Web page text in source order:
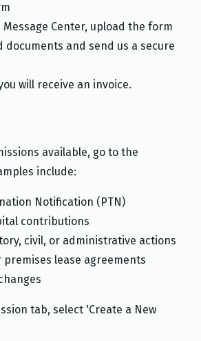
Message Center, upload the form
documents and send us a secure
will receive an invoice.
available, go to the
include:
Notification (PTN)
contributions
civil, or administrative actions
premises lease agreements
tab, select 'Create a New